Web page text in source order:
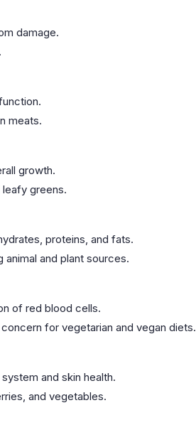
damage.
meats.
growth.
leafy greens.
proteins, and fats.
animal and plant sources.
of red blood cells.
for vegetarian and vegan diets.
and skin health.
and vegetables.